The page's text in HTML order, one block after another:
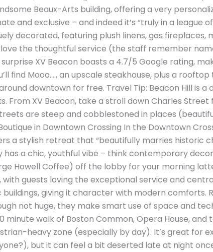
Beaux-Arts building, offering a very
and exclusive – and indeed it’s “truly in a league
decorated, featuring plush linens, gas
love the thoughtful service (the staff remember
surprise XV Beacon boasts a 4.7/5 Google rating,
find Mooo…., an upscale steakhouse, plus a
downtown for free. Travel Tip: Beacon Hill is
From XV Beacon, take a stroll down Charles
are steep and cobblestoned in places
in Downtown Crossing In the Downtown
a stylish retreat that “beautifully marries historic
has a chic, youthful vibe – think contemporary
Howell Coffee) off the lobby for your morning
with guests loving the exceptional service and
giving it character with modern comforts.
not huge, they make smart use of space and
minute walk of Boston Common, Opera House,
heavy zone (especially by day). It’s great for
but it can feel a bit deserted late at night